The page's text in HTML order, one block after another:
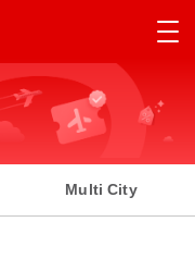
Multi City